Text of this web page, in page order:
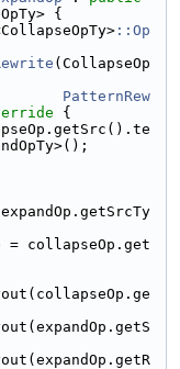
{
::Op
(CollapseOp
PatternRew
{
= collapseOp.get